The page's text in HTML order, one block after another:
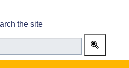
the site